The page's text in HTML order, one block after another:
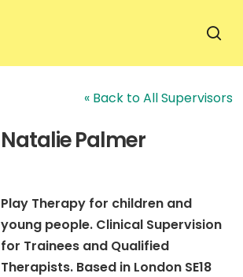
« Back to All Supervisors
Natalie Palmer
Play Therapy for children and
young people. Clinical Supervision
for Trainees and Qualified
Therapists. Based in London SE18